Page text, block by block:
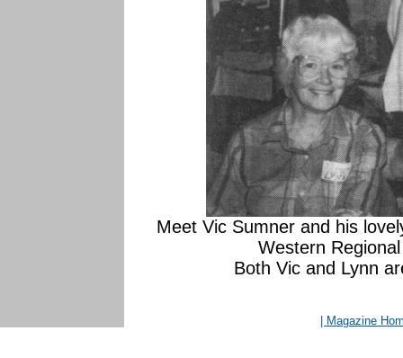
Meet Vic Sumner and his
Western
Both Vic and Lynn
| Magazine